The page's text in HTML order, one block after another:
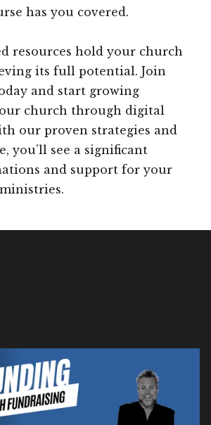
has you covered.
resources hold your church
its full potential. Join
and start growing
church through digital
our proven strategies and
you’ll see a significant
and support for your